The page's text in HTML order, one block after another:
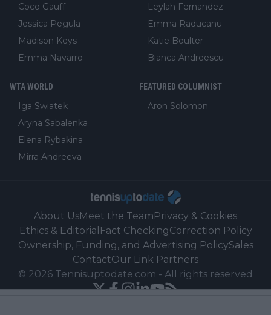
Coco Gauff
Jessica Pegula
Madison Keys
Emma Navarro
Leylah Fernandez
Emma Raducanu
Katie Boulter
Bianca Andreescu
WTA WORLD
Iga Swiatek
Aryna Sabalenka
Elena Rybakina
Mirra Andreeva
FEATURED COLUMNIST
Aron Solomon
About UsMeet the TeamPrivacy & Cookies
Ethics & Editorial Fact CheckingCorrection Policy
Ownership, Funding, and Advertising PolicySales
ContactOur Link Partners
© 2026 Tennisuptodate.com - All rights reserved